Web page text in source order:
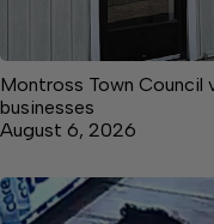
Montross Town
businesses
August 6, 2026